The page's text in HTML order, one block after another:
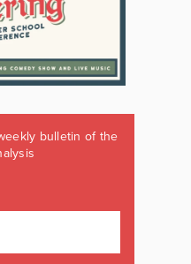
bulletin of the